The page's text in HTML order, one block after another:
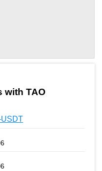
with TAO
USDT